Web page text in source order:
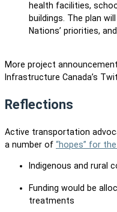
health facilities,
buildings. The plan
Nations’ priorities,
More project
Infrastructure Canada’s
Reflections
Active transportation
a number of “hopes” for
Indigenous and rural
Funding would be
treatments